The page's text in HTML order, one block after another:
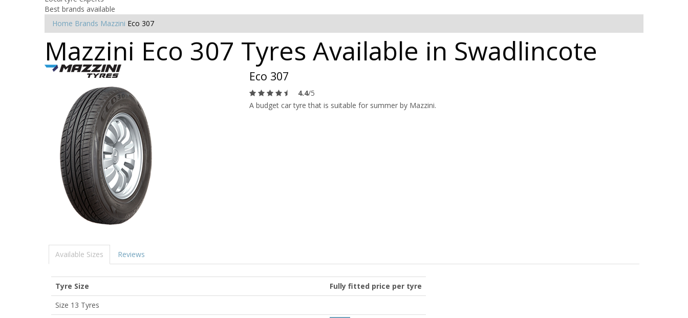
Best brands available
Home Brands Mazzini Eco 307
Mazzini Eco 307 Tyres Available in Swadlincote
Eco 307
4.4/5
A budget car tyre that is suitable for summer by Mazzini.
Available Sizes Reviews
Tyre Size
Fully fitted price per tyre
Size 13 Tyres